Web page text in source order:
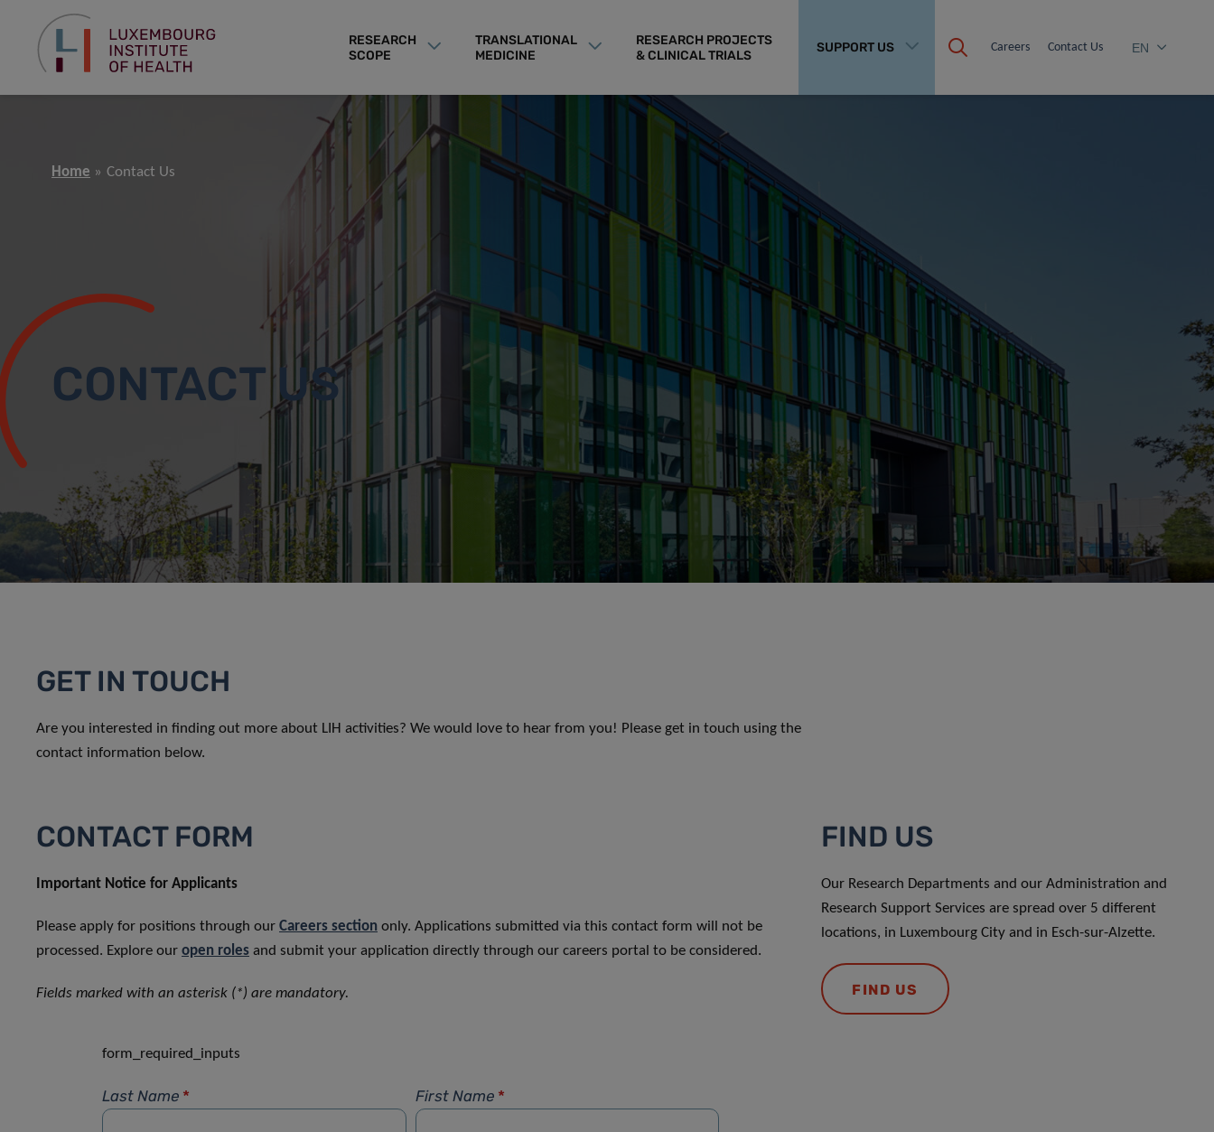
RESEARCH
SCOPE
TRANSLATIONAL
MEDICINE
RESEARCH PROJECTS
& CLINICAL TRIALS
SUPPORT US Careers Contact Us EN
Home Contact Us
CONTACT US
GET IN TOUCH
Are you interested in finding out more about LIH activities? We would love to hear from you! Please get in touch using the
contact information below.
CONTACT FORM
Important Notice for Applicants
Please apply for positions through our Careers section only. Applications submitted via this contact form will not be
processed. Explore our open roles and submit your application directly through our careers portal to be considered.
Fields marked with an asterisk (*) are mandatory.
form_required_inputs
Last Name * First Name *
FIND US
Our Research Departments and our Administration and
Research Support Services are spread over 5 different
locations, in Luxembourg City and in Esch-sur-Alzette.
FIND US